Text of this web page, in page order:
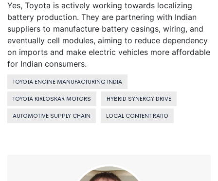
Yes, Toyota is actively working towards localizing
battery production. They are partnering with Indian
suppliers to manufacture battery casings, wiring, and
eventually cell modules, aiming to reduce dependency
on imports and make electric vehicles more affordable
for Indian consumers.
TOYOTA ENGINE MANUFACTURING INDIA
TOYOTA KIRLOSKAR MOTORS HYBRID SYNERGY DRIVE
AUTOMOTIVE SUPPLY CHAIN LOCAL CONTENT RATIO